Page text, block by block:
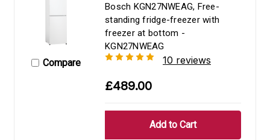
Compare
Bosch KGN27NWEAG, Free-
standing fridge-freezer with
freezer at bottom -
KGN27NWEAG
10 reviews
£489.00